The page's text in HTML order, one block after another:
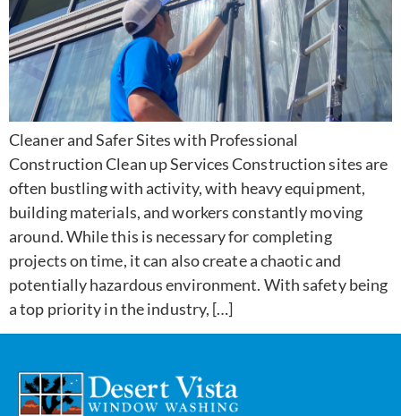
Cleaner and Safer Sites with Professional
Construction Clean up Services Construction sites are
often bustling with activity, with heavy equipment,
building materials, and workers constantly moving
around. While this is necessary for completing
projects on time, it can also create a chaotic and
potentially hazardous environment. With safety being
a top priority in the industry, […]